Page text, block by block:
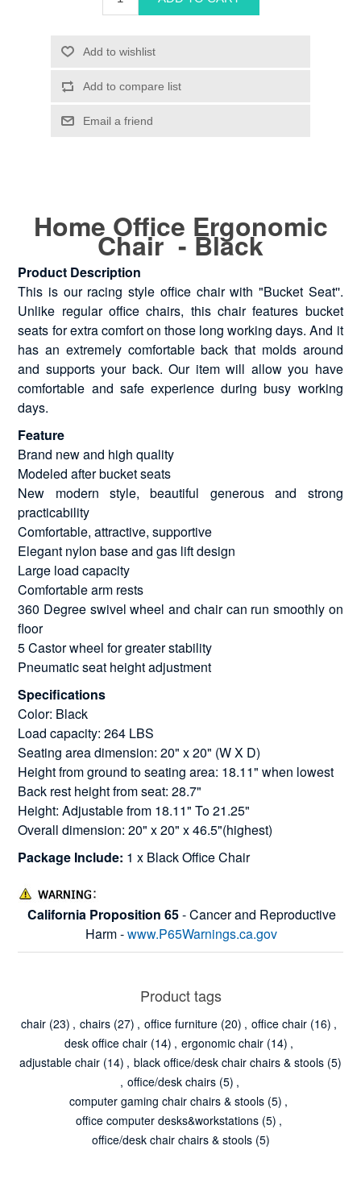
Home Office Ergonomic
Chair - Black
Product Description
This is our racing style office chair with "Bucket Seat''.
Unlike regular office chairs, this chair features bucket
seats for extra comfort on those long working days. And it
has an extremely comfortable back that molds around
and supports your back. Our item will allow you have
comfortable and safe experience during busy working
days.
Feature
Brand new and high quality
Modeled after bucket seats
New modern style, beautiful generous and strong
practicability
Comfortable, attractive, supportive
Elegant nylon base and gas lift design
Large load capacity
Comfortable arm rests
360 Degree swivel wheel and chair can run smoothly on
floor
5 Castor wheel for greater stability
Pneumatic seat height adjustment
Specifications
Color: Black
Load capacity: 264 LBS
Seating area dimension: 20" x 20" (W X D)
Height from ground to seating area: 18.11" when lowest
Back rest height from seat: 28.7"
Height: Adjustable from 18.11" To 21.25"
Overall dimension: 20" x 20" x 46.5"(highest)
Package Include: 1 x Black Office Chair
California Proposition 65- Cancer and Reproductive
Harm -www.P65Warnings.ca.gov
Product tags
chair (23) , chairs (27) , office furniture (20) , office chair (16) ,
desk office chair (14) , ergonomic chair (14) ,
adjustable chair (14) , black office/desk chair chairs & stools (5)
, office/desk chairs (5) ,
computer gaming chair chairs & stools (5) ,
office computer desks&workstations (5) ,
office/desk chair chairs & stools (5)